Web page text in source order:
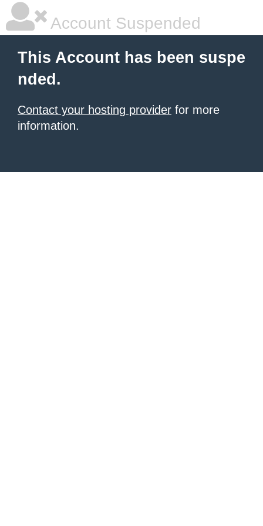
Account Suspended
This Account has been suspe
nded.
Contact your hosting provider for more
information.